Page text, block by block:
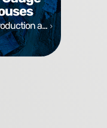
a...